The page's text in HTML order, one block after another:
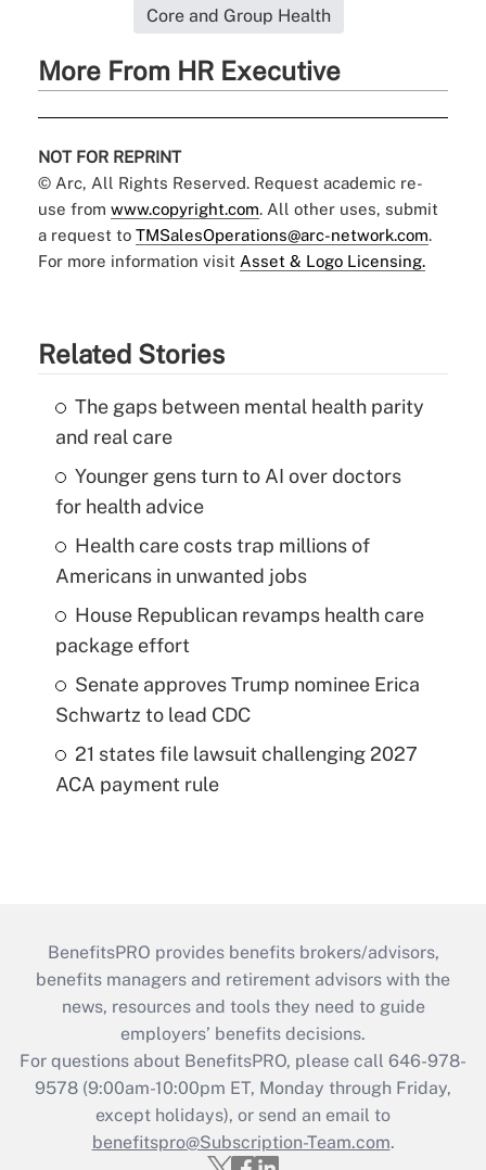
Core and Group Health
More From HR Executive
NOT FOR REPRINT
© Arc, All Rights Reserved. Request academic re-
use from www.copyright.com. All other uses, submit
a request to TMSalesOperations@arc-network.com.
For more information visit Asset & Logo Licensing.
Related Stories
The gaps between mental health parity
and real care
Younger gens turn to AI over doctors
for health advice
Health care costs trap millions of
Americans in unwanted jobs
House Republican revamps health care
package effort
Senate approves Trump nominee Erica
Schwartz to lead CDC
21 states file lawsuit challenging 2027
ACA payment rule
BenefitsPRO provides benefits brokers/advisors,
benefits managers and retirement advisors with the
news, resources and tools they need to guide
employers’ benefits decisions.
For questions about BenefitsPRO, please call 646-978-
9578 (9:00am-10:00pm ET, Monday through Friday,
except holidays), or send an email to
benefitspro@Subscription-Team.com.